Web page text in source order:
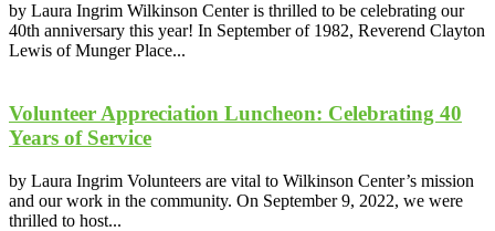
by Laura Ingrim Wilkinson Center is thrilled to be celebrating our
40th anniversary this year! In September of 1982, Reverend Clayton
Lewis of Munger Place...
Volunteer Appreciation Luncheon: Celebrating 40
Years of Service
by Laura Ingrim Volunteers are vital to Wilkinson Center’s mission
and our work in the community. On September 9, 2022, we were
thrilled to host...